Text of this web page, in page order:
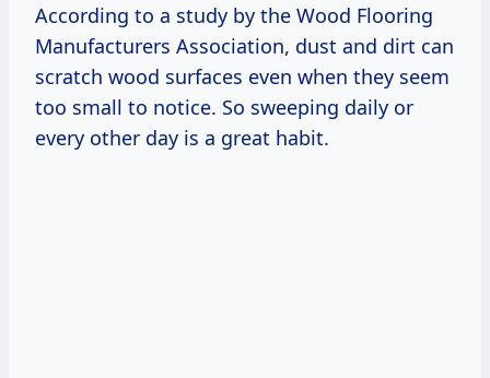
According to a study by the Wood Flooring
Manufacturers Association, dust and dirt can
scratch wood surfaces even when they seem
too small to notice. So sweeping daily or
every other day is a great habit.